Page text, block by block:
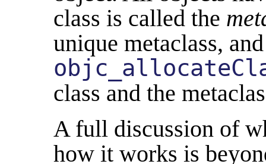
class is called the
unique metaclass,
class and the
A full discussion of
how it works is